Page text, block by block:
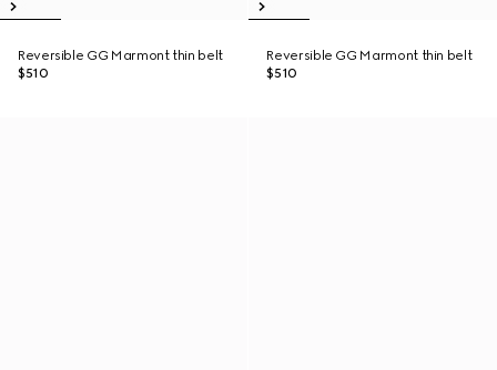
Reversible GG Marmont thin belt
$510
Reversible GG Marmont thin belt
$510